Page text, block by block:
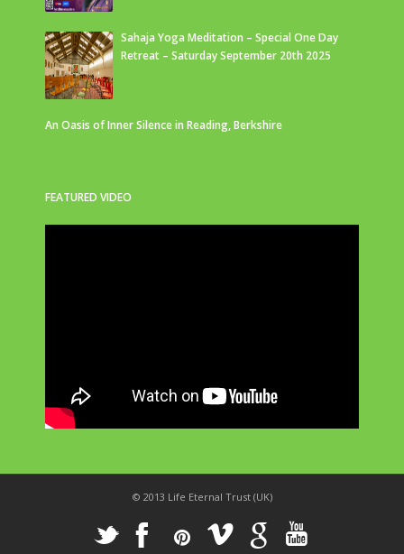
Sahaja Yoga Meditation – Special One Day
Retreat – Saturday September 20th 2025
An Oasis of Inner Silence in Reading, Berkshire
FEATURED VIDEO
© 2013 Life Eternal Trust (UK)
_ X ! k '